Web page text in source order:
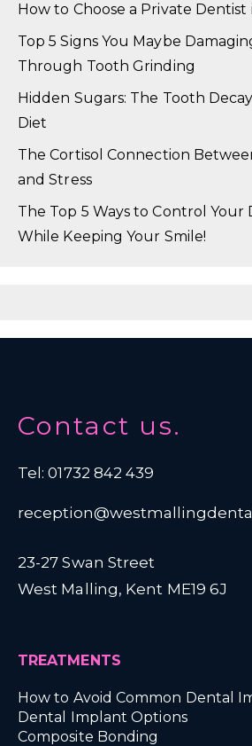
How to Choose a Private Dentist
Top 5 Signs You Maybe
Through Tooth Grinding
Hidden Sugars: The Tooth
Diet
The Cortisol Connection
and Stress
The Top 5 Ways to Control Your
While Keeping Your Smile!
Contact us.
Tel: 01732 842 439
23-27 Swan Street
West Malling, Kent ME19 6J
TREATMENTS
How to Avoid Common Dental
Dental Implant Options
Composite Bonding